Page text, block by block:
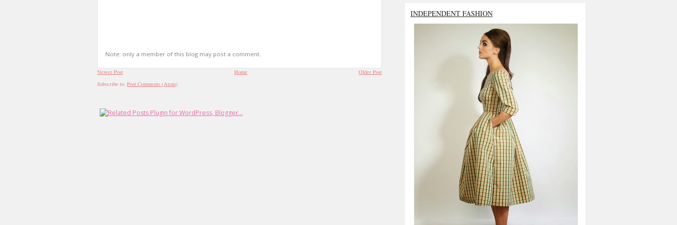
Note: only a member of this blog may post a comment.
Newer Post Older Post
Home
Subscribe to: Post Comments (Atom)
INDEPENDENT FASHION